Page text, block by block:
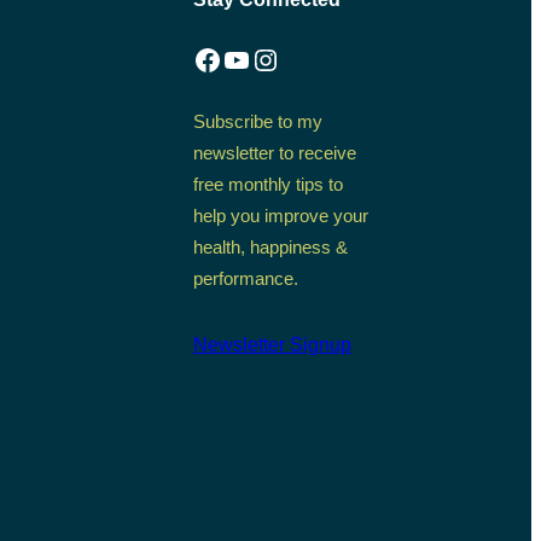
Facebook
YouTube
Instagram
Subscribe to my
newsletter to receive
free monthly tips to
help you improve your
health, happiness &
performance.
Newsletter Signup